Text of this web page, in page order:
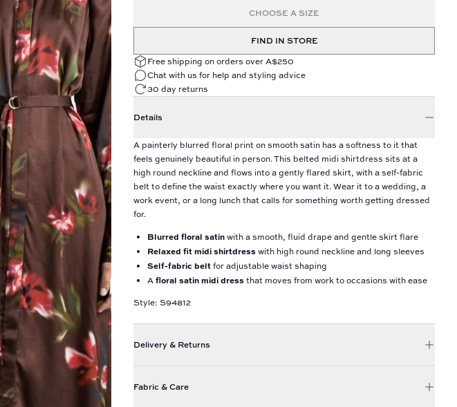
CHOOSE A SIZE
FIND IN STORE
Free shipping on orders over A$250
Chat with us for help and styling advice
30 day returns
Details
A painterly blurred floral print on smooth satin has a softness to it that
feels genuinely beautiful in person. This belted midi shirtdress sits at a
high round neckline and flows into a gently flared skirt, with a self-fabric
belt to define the waist exactly where you want it. Wear it to a wedding, a
work event, or a long lunch that calls for something worth getting dressed
for.
Blurred floral satinwith a smooth, fluid drape and gentle skirt flare
Relaxed fit midi shirtdress with high round neckline and long sleeves
Self-fabric beltfor adjustable waist shaping
Afloral satin midi dress that moves from work to occasions with ease
Style: S94812
Delivery & Returns
Fabric & Care